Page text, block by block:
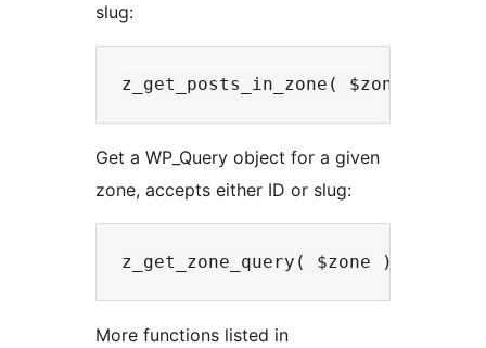
slug:
Get a WP_Query object for a given
zone, accepts either ID or slug:
More functions listed in